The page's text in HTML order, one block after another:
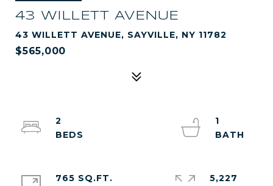
43 WILLETT AVENUE
43 WILLETT AVENUE, SAYVILLE, NY 11782
$565,000
2
1
765 SQ.FT.
5,227